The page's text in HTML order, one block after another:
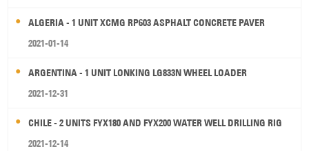
ALGERIA - 1 UNIT XCMG RP603 ASPHALT CONCRETE PAVER
2021-01-14
ARGENTINA - 1 UNIT LONKING LG833N WHEEL LOADER
2021-12-31
CHILE - 2 UNITS FYX180 AND FYX200 WATER WELL DRILLING RIG
2021-12-14